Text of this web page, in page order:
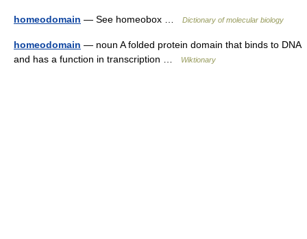
homeodomain — See homeobox … Dictionary of molecular biology
homeodomain — noun A folded protein domain that binds to DNA
and has a function in transcription …
Wiktionary